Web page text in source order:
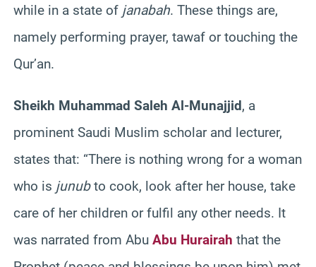
while in a state of janabah. These things are,
namely performing prayer, tawaf or touching the
Qur’an.
Sheikh Muhammad Saleh Al-Munajjid, a
prominent Saudi Muslim scholar and lecturer,
states that: “There is nothing wrong for a woman
who is junubto cook, look after her house, take
care of her children or fulfil any other needs. It
was narrated from Abu Abu Hurairah that the